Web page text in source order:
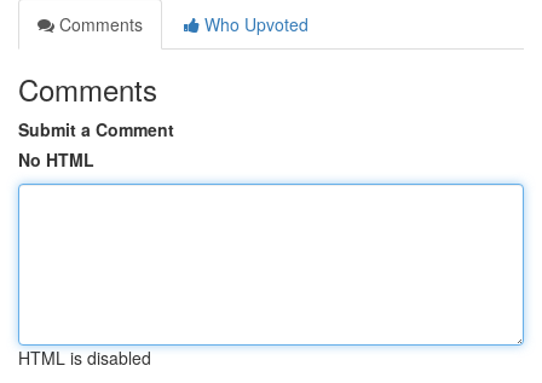
Comments
Who Upvoted
Comments
Submit a Comment
No HTML
HTML is disabled